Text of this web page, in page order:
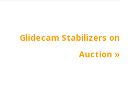
Glidecam Stabilizers on
Auction »